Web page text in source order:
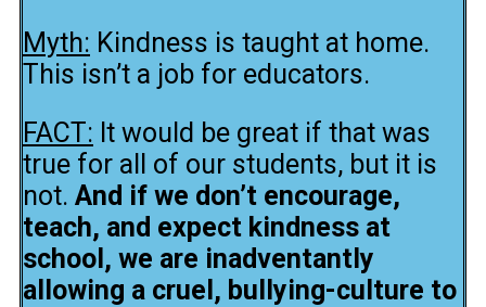
Myth: Kindness is taught at home.
This isn’t a job for educators.
FACT: It would be great if that was
true for all of our students, but it is
not. And if we don’t encourage,
teach, and expect kindness at
school, we are inadventantly
allowing a cruel, bullying-culture to